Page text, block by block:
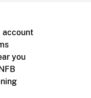
account
you